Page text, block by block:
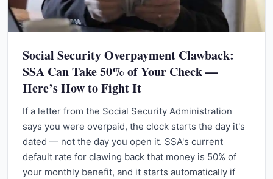
Social Security Overpayment Clawback:
SSA Can Take 50% of Your Check —
Here’s How to Fight It
If a letter from the Social Security Administration
says you were overpaid, the clock starts the day it's
dated — not the day you open it. SSA's current
default rate for clawing back that money is 50% of
your monthly benefit, and it starts automatically if